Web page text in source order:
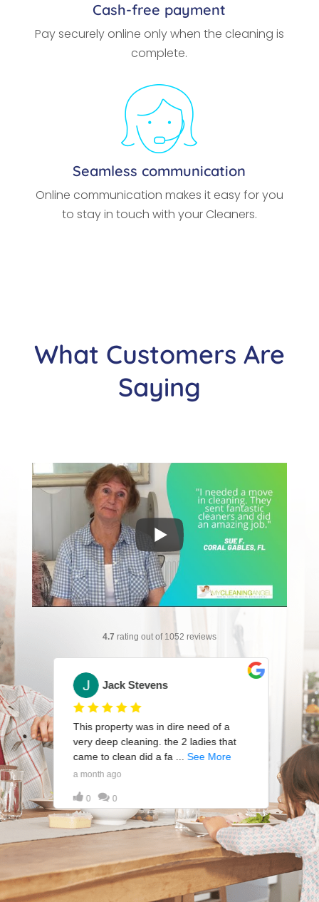
Cash-free payment
Pay securely online only when the cleaning is
complete.
Seamless communication
Online communication makes it easy for you
to stay in touch with your Cleaners.
What Customers Are
Saying